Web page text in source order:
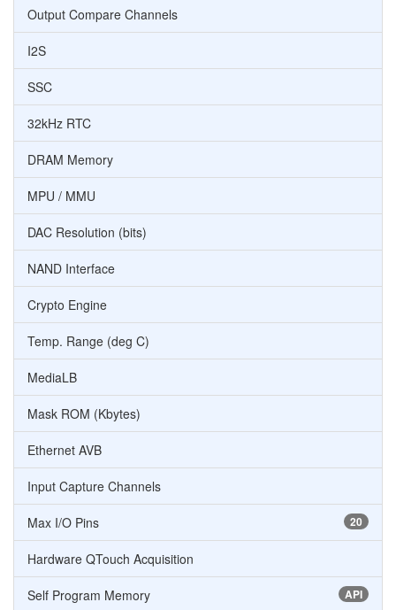
Output Compare Channels
I2S
SSC
32kHz RTC
DRAM Memory
MPU / MMU
DAC Resolution (bits)
NAND Interface
Crypto Engine
Temp. Range (deg C)
MediaLB
Mask ROM (Kbytes)
Ethernet AVB
Input Capture Channels
20
Max I/O Pins
Hardware QTouch Acquisition
API
Self Program Memory